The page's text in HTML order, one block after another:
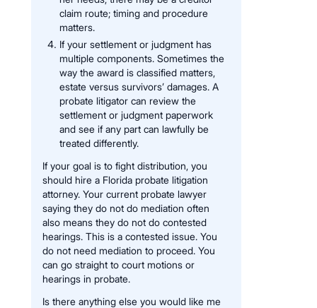
claim route; timing and procedure
matters.
If your settlement or judgment has
multiple components. Sometimes the
way the award is classified matters,
estate versus survivors’ damages. A
probate litigator can review the
settlement or judgment paperwork
and see if any part can lawfully be
treated differently.
If your goal is to fight distribution, you
should hire a Florida probate litigation
attorney. Your current probate lawyer
saying they do not do mediation often
also means they do not do contested
hearings. This is a contested issue. You
do not need mediation to proceed. You
can go straight to court motions or
hearings in probate.
Is there anything else you would like me